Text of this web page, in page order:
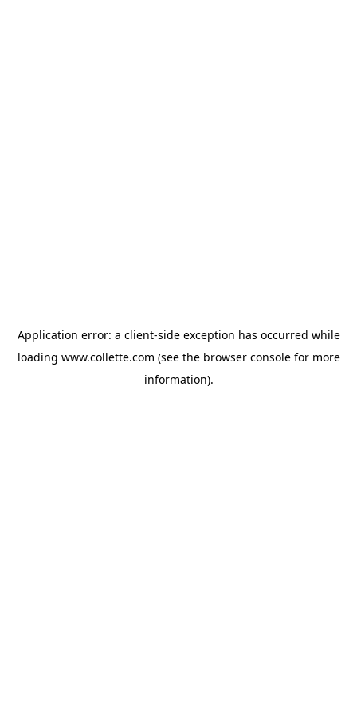
Application error: a client-side exception has occurred while
loading www.collette.com (see the browser consolefor more
information).